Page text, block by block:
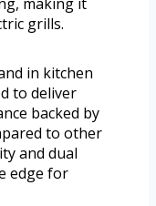
making it
grills.
in kitchen
to deliver
backed by
to other
and dual
edge for